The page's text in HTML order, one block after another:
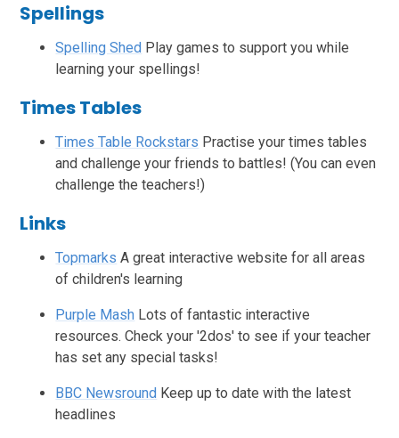
Spellings
Spelling Shed Play games to support you while
learning your spellings!
Times Tables
Times Table Rockstars Practise your times tables
and challenge your friends to battles! (You can even
challenge the teachers!)
Links
Topmarks A great interactive website for all areas
of children's learning
Purple Mash Lots of fantastic interactive
resources. Check your '2dos' to see if your teacher
has set any special tasks!
BBC Newsround Keep up to date with the latest
headlines